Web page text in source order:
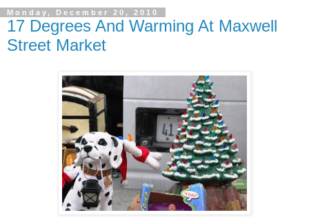
Monday, December 20, 2010
17 Degrees And Warming At Maxwell
Street Market